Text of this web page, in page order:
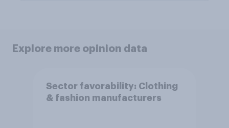
Explore more opinion data
Sector favorability: Clothing
& fashion manufacturers